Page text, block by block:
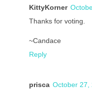
KittyKorner
Thanks for voting.
~Candace
Reply
prisca October 27,